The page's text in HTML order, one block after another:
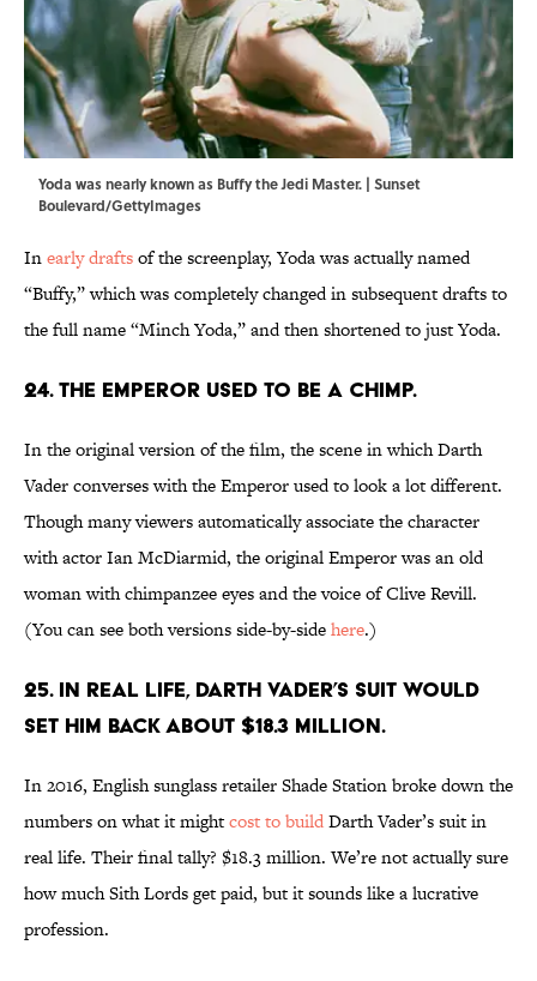
Yoda was nearly known as Buffy the Jedi Master. | Sunset
Boulevard/GettyImages
Inearly draftsof the screenplay, Yoda was actually named
“Buffy,” which was completely changed in subsequent drafts to
the full name “Minch Yoda,” and then shortened to just Yoda.
24. The Emperor used to be a chimp.
In the original version of the film, the scene in which Darth
Vader converses with the Emperor used to look a lot different.
Though many viewers automatically associate the character
with actor Ian McDiarmid, the original Emperor was an old
woman with chimpanzee eyes and the voice of Clive Revill.
(You can see both versions side-by-sidehere.)
25. In real life, Darth Vader’s suit would
set him back about $18.3 million.
In 2016, English sunglass retailer Shade Station broke down the
numbers on what it mightcost to buildDarth Vader’s suit in
real life. Their final tally? $18.3 million. We’re not actually sure
how much Sith Lords get paid, but it sounds like a lucrative
profession.